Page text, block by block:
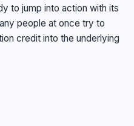
to jump into action with its
people at once try to
credit into the underlying